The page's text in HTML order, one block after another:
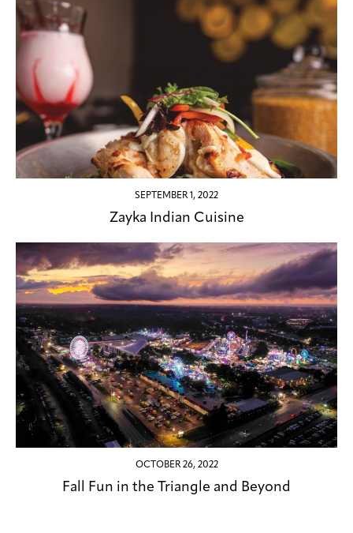
SEPTEMBER 1, 2022
Zayka Indian Cuisine
OCTOBER 26, 2022
Fall Fun in the Triangle and Beyond